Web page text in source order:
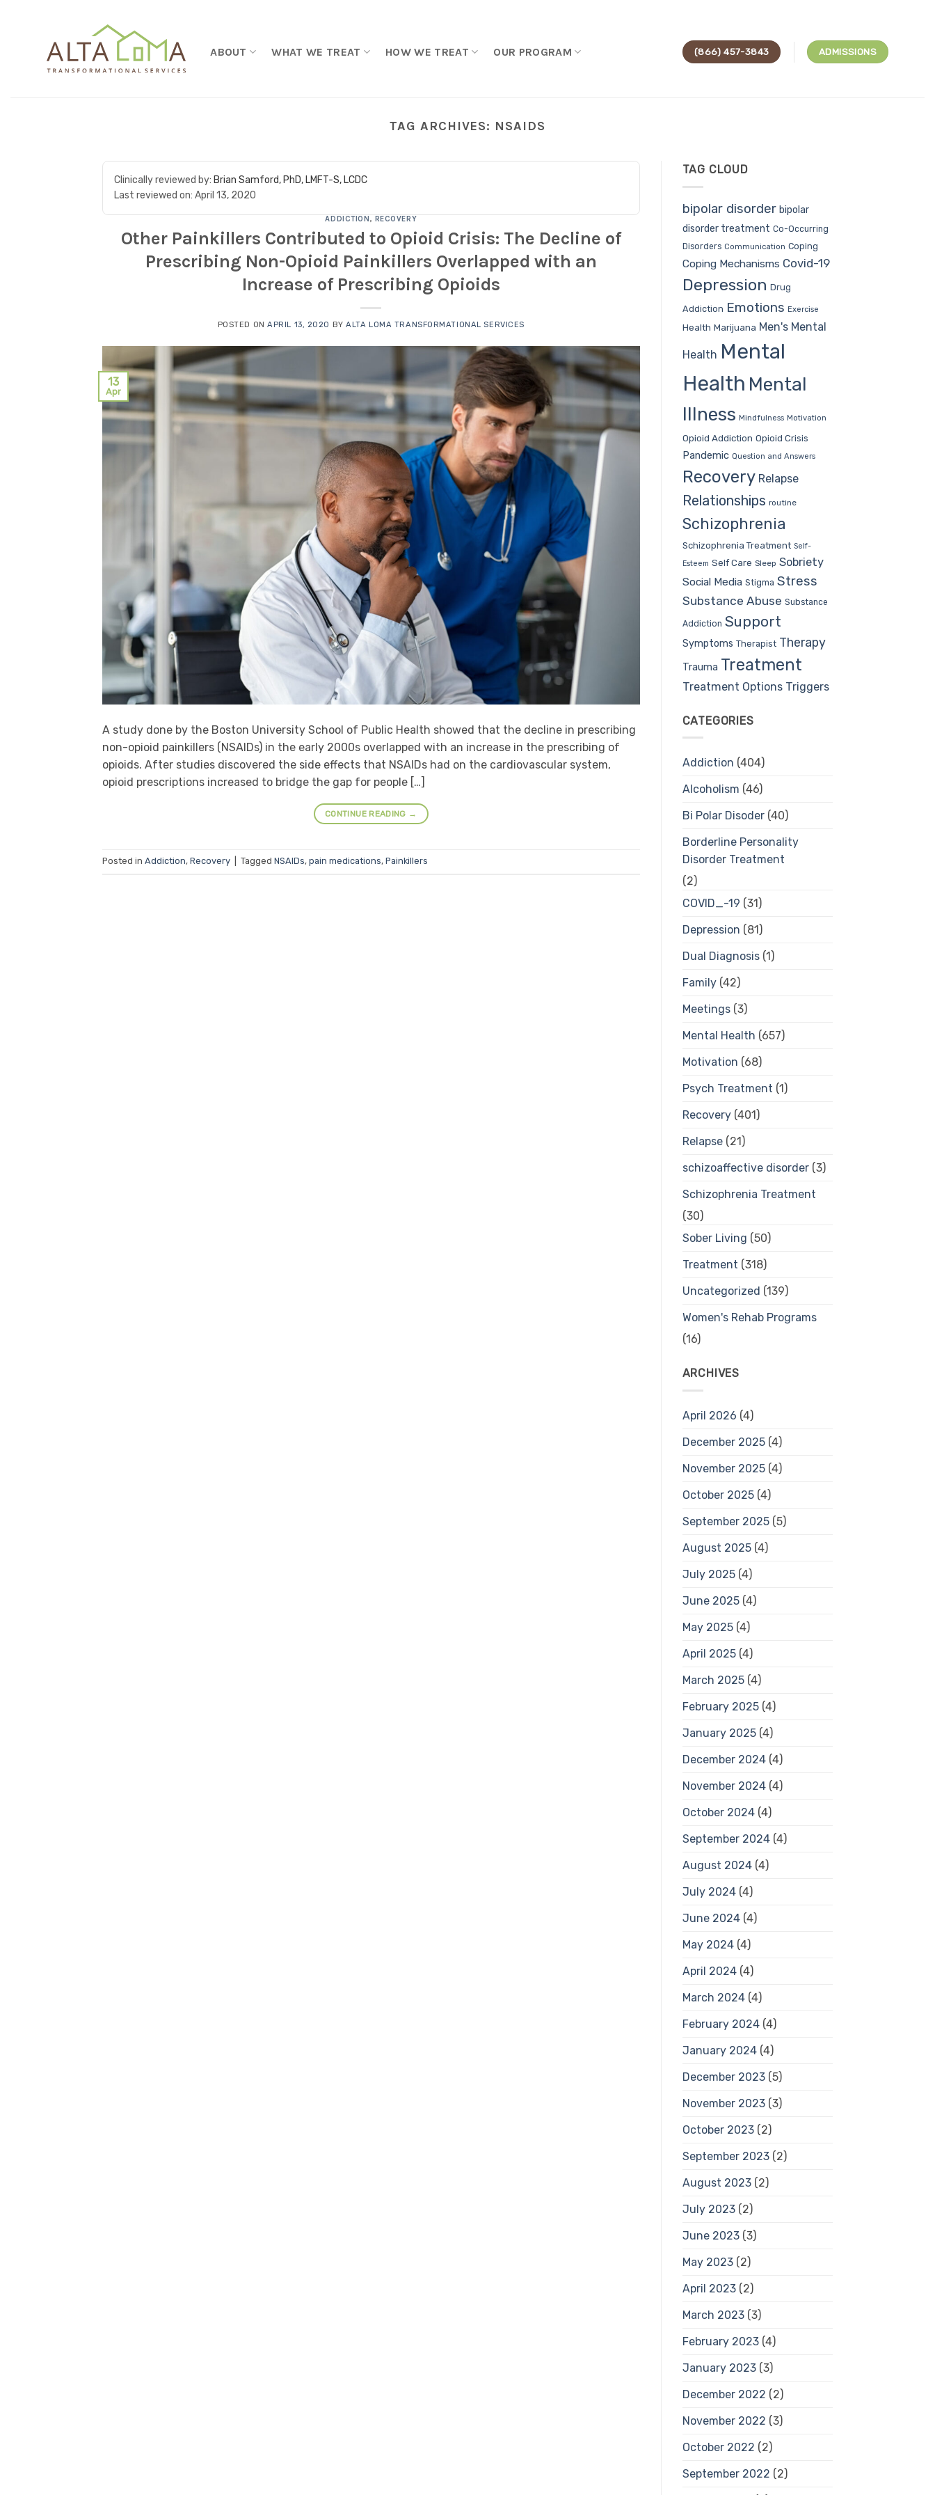
ABOUT WHAT WE TREAT HOW WE TREAT OUR PROGRAM (866) 457-3843 ADMISSIONS
TAG ARCHIVES: NSAIDS
Clinically reviewed by: Brian Samford, PhD, LMFT-S, LCDC
Last reviewed on: April 13, 2020
ADDICTION , RECOVERY
Other Painkillers Contributed to Opioid Crisis: The Decline of
Prescribing Non-Opioid Painkillers Overlapped with an
Increase of Prescribing Opioids
POSTED ONAPRIL 13, 2020 BYALTA LOMA TRANSFORMATIONAL SERVICES
13
Apr
A study done by the Boston University School of Public Health showed that the decline in prescribing
non-opioid painkillers (NSAIDs) in the early 2000s overlapped with an increase in the prescribing of
opioids. After studies discovered the side effects that NSAIDs had on the cardiovascular system,
opioid prescriptions increased to bridge the gap for people […]
CONTINUE READING →
Posted in Addiction, Recovery Tagged NSAIDs, pain medications, Painkillers
TAG CLOUD
bipolar disorder bipolar
disorder treatment Co-Occurring
Disorders Communication Coping
Coping Mechanisms Covid-19
Depression Drug
Addiction Emotions Exercise
Health Marijuana Men's Mental
Health Mental
Health Mental
Illness Mindfulness Motivation
Opioid Addiction Opioid Crisis
Pandemic Question and Answers
Recovery Relapse
Relationships routine
Schizophrenia
Schizophrenia Treatment Self-
Esteem Self Care Sleep Sobriety
Social Media Stigma Stress
Substance Abuse Substance
Addiction Support
Symptoms Therapist Therapy
Trauma Treatment
Treatment Options Triggers
CATEGORIES
Addiction (404)
Alcoholism (46)
Bi Polar Disoder(40)
Borderline Personality
Disorder Treatment
(2)
COVID_-19 (31)
Depression (81)
Dual Diagnosis(1)
Family(42)
Meetings(3)
Mental Health (657)
Motivation (68)
Psych Treatment (1)
Recovery(401)
Relapse(21)
schizoaffective disorder(3)
Schizophrenia Treatment
(30)
Sober Living (50)
Treatment (318)
Uncategorized (139)
Women's Rehab Programs
(16)
ARCHIVES
April 2026 (4)
December 2025(4)
November 2025(4)
October 2025(4)
September 2025(5)
August 2025(4)
July 2025(4)
June 2025(4)
May 2025(4)
April 2025(4)
March 2025(4)
February 2025(4)
January 2025(4)
December 2024(4)
November 2024(4)
October 2024(4)
September 2024(4)
August 2024(4)
July 2024(4)
June 2024(4)
May 2024(4)
April 2024(4)
March 2024(4)
February 2024(4)
January 2024(4)
December 2023(5)
November 2023(3)
October 2023(2)
September 2023(2)
August 2023(2)
July 2023(2)
June 2023(3)
May 2023(2)
April 2023(2)
March 2023(3)
February 2023(4)
January 2023(3)
December 2022 (2)
November 2022 (3)
October 2022 (2)
September 2022 (2)